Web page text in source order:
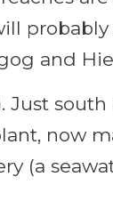
and
. Just
now
(a